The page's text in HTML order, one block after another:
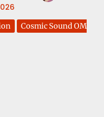
Cosmic Sound OM